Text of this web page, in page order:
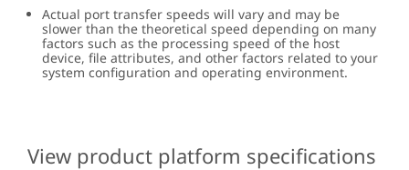
Actual port transfer speeds will vary and may be
slower than the theoretical speed depending on many
factors such as the processing speed of the host
device, file attributes, and other factors related to your
system configuration and operating environment.
View product platform specifications